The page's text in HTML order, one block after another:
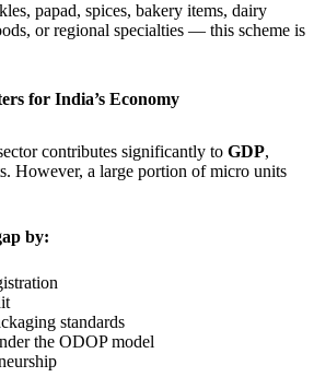
papad, spices, bakery items, dairy
or regional specialties — this scheme is
for India’s Economy
contributes significantly to GDP,
However, a large portion of micro units
by:
standards
the ODOP model